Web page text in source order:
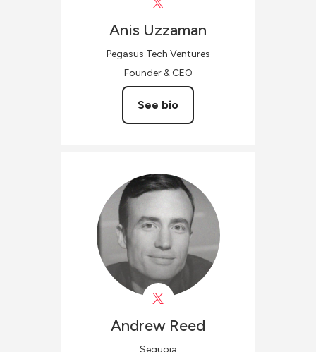
Anis Uzzaman
Pegasus Tech Ventures
Founder & CEO
See bio
Andrew Reed
Sequoia